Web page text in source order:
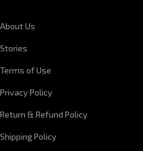
About Us
Stories
Terms of Use
Privacy Policy
Return & Refund Policy
Shipping Policy